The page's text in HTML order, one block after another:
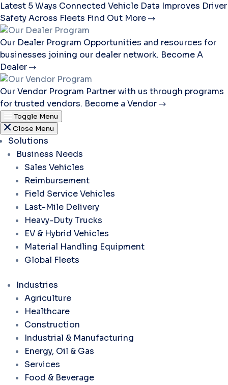
Latest 5 Ways Connected Vehicle Data Improves Driver
Safety Across Fleets Find Out More
Our Dealer Program Opportunities and resources for
businesses joining our dealer network. Become A
Dealer
Our Vendor Program Partner with us through programs
for trusted vendors. Become a Vendor
Toggle Menu
Close Menu
Solutions
Business Needs
Sales Vehicles
Reimbursement
Field Service Vehicles
Last-Mile Delivery
Heavy-Duty Trucks
EV & Hybrid Vehicles
Material Handling Equipment
Global Fleets
Industries
Agriculture
Healthcare
Construction
Industrial & Manufacturing
Energy, Oil & Gas
Services
Food & Beverage